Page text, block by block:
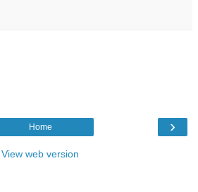
›
Home
View web version